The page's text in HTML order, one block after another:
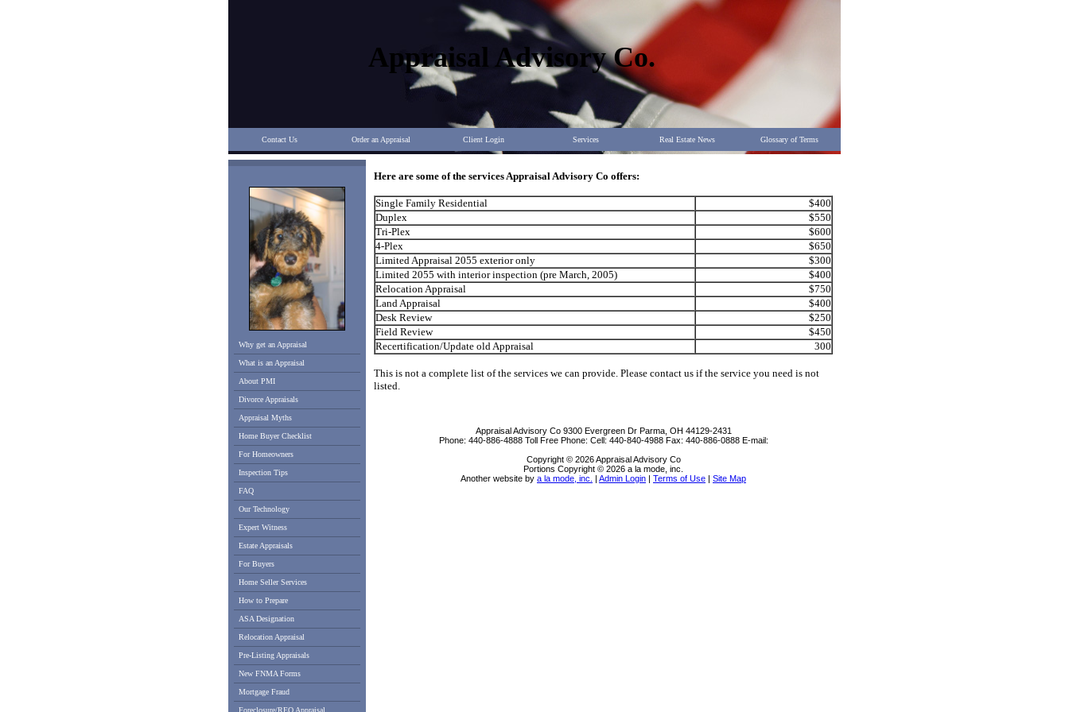
Appraisal Advisory Co.
Contact Us Order an Appraisal Client Login Services Real Estate News Glossary of Terms
Why get an Appraisal
What is an Appraisal
About PMI
Divorce Appraisals
Appraisal Myths
Home Buyer Checklist
For Homeowners
Inspection Tips
FAQ
Our Technology
Expert Witness
Estate Appraisals
For Buyers
Home Seller Services
How to Prepare
ASA Designation
Relocation Appraisal
Pre-Listing Appraisals
New FNMA Forms
Mortgage Fraud
Foreclosure/REO Appraisal
Here are some of the services Appraisal Advisory Co offers:
Single Family Residential
$400
Duplex
$550
Tri-Plex
$600
4-Plex
$650
Limited Appraisal 2055 exterior only
$300
Limited 2055 with interior inspection (pre March, 2005)
$400
Relocation Appraisal
$750
Land Appraisal
$400
Desk Review
$250
Field Review
$450
Recertification/Update old Appraisal
300
This is not a complete list of the services we can provide. Please contact us if the service you need is not
listed.
Appraisal Advisory Co 9300 Evergreen Dr Parma, OH 44129-2431
Phone: 440-886-4888 Toll Free Phone: Cell: 440-840-4988 Fax: 440-886-0888 E-mail:
Copyright © 2026 Appraisal Advisory Co
Portions Copyright © 2026 a la mode, inc.
Another website by a la mode, inc. | Admin Login | Terms of Use | Site Map